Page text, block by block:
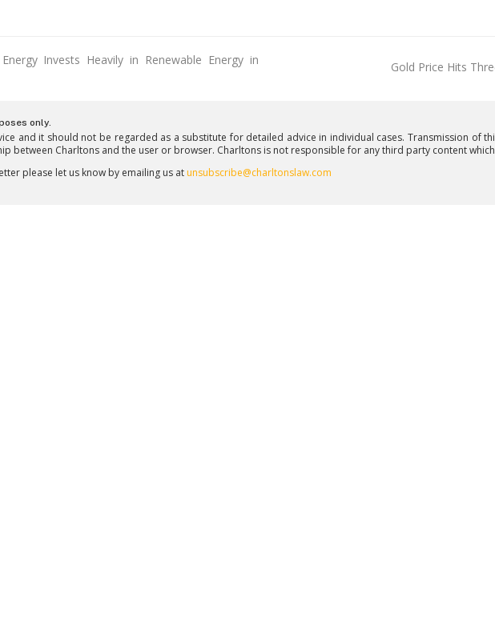
Invests Heavily in Renewable Energy in
Gold Price Hits
only.
and it should not be regarded as a substitute for detailed advice in individual cases. Transmission of
between Charltons and the user or browser. Charltons is not responsible for any third party content
please let us know by emailing us at unsubscribe@charltonslaw.com